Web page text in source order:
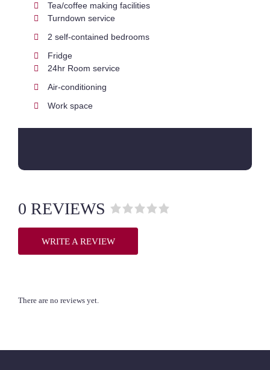
Tea/coffee making facilities
Turndown service
2 self-contained bedrooms
Fridge
24hr Room service
Air-conditioning
Work space
0 REVIEWS
t
e
5
WRITE A REVIEW
There are no reviews yet.